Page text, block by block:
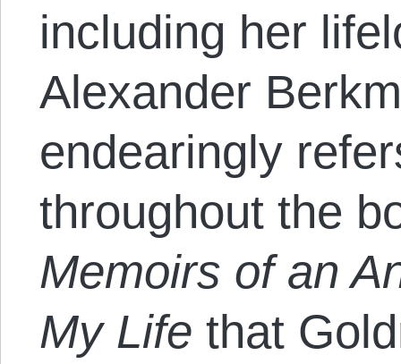
including her
Alexander
endearingly
throughout the
Memoirs of an
My Lifethat